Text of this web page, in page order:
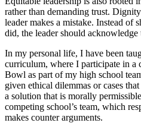
rather than demanding trust.
leader makes a mistake. Instead of
did, the leader should
In my personal life, I have been
curriculum, where I participate in a
Bowl as part of my high school
given ethical dilemmas or cases
a solution that is morally
competing school’s team, which
makes counter arguments.